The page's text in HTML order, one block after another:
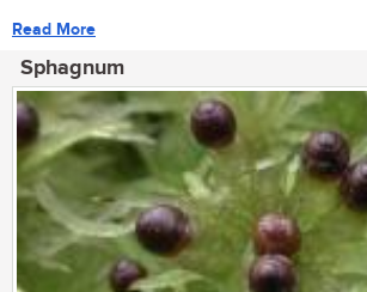
Read More
Sphagnum